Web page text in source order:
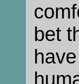
bet